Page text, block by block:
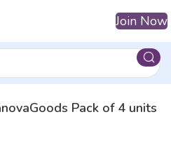
Join Now
Pack of 4 units